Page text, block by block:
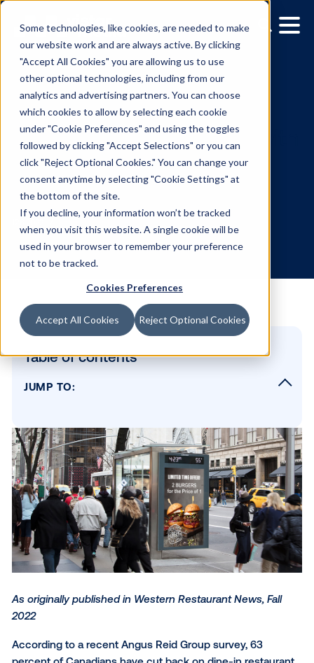
Some technologies, like cookies, are needed to make
our website work and are always active. By clicking
"Accept All Cookies" you are allowing us to use
other optional technologies, including from our
analytics and advertising partners. You can choose
which cookies to allow by selecting each cookie
under "Cookie Preferences" and using the toggles
followed by clicking "Accept Selections" or you can
click "Reject Optional Cookies." You can change your
consent anytime by selecting "Cookie Settings" at
the bottom of the site.
If you decline, your information won’t be tracked
when you visit this website. A single cookie will be
used in your browser to remember your preference
not to be tracked.
Cookies Preferences
Accept All Cookies Reject Optional Cookies
Maximize Brand Loyalty
Restaurant Advertising
Strategies
12.6.2022 / Scott Mitchell
JUMP TO:
Leaning Into Savings-Conscious Messaging
Building a Flexible Advertising Strategy
Leveraging Place-Based Media
Focusing on Long-Term Gains
SUBSCRIBE TO OUR BLOG